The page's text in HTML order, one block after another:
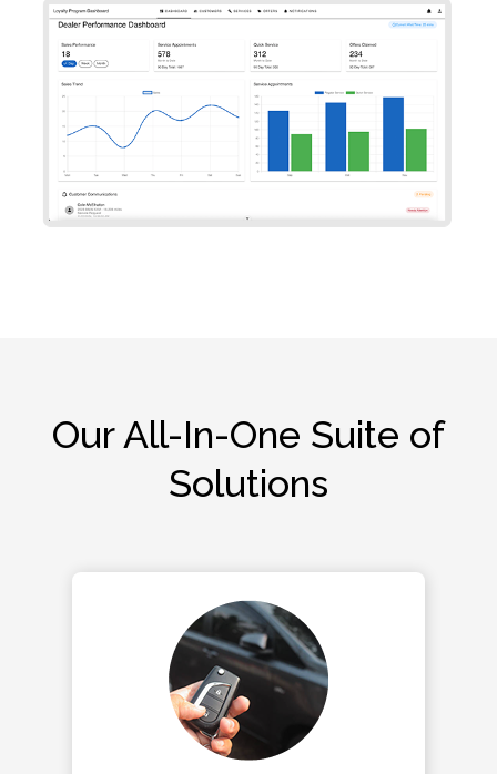
Our All-In-One Suite of
Solutions